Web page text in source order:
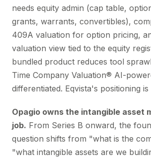
needs equity admin (cap table,
grants, warrants, convertibles),
409A valuation for option pricing,
valuation view tied to the equity
bundled product reduces tool
Time Company Valuation® AI-
differentiated. Eqvista's positioning
Opagio owns the intangible asset
job. From Series B onward, the
question shifts from "what is the
"what intangible assets are we